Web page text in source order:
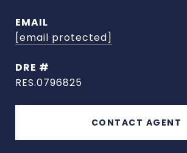
EMAIL
[email protected]
DRE #
RES.0796825
CONTACT AGENT